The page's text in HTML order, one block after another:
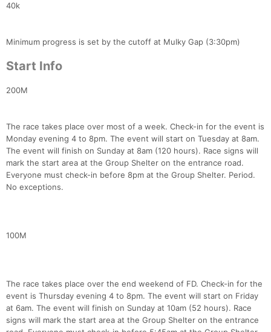
40k
Minimum progress is set by the cutoff at Mulky Gap (3:30pm)
Start Info
200M
The race takes place over most of a week. Check-in for the event is
Monday evening 4 to 8pm. The event will start on Tuesday at 8am.
The event will finish on Sunday at 8am (120 hours). Race signs will
mark the start area at the Group Shelter on the entrance road.
Everyone must check-in before 8pm at the Group Shelter. Period.
No exceptions.
100M
The race takes place over the end weekend of FD. Check-in for the
event is Thursday evening 4 to 8pm. The event will start on Friday
at 6am. The event will finish on Sunday at 10am (52 hours). Race
signs will mark the start area at the Group Shelter on the entrance